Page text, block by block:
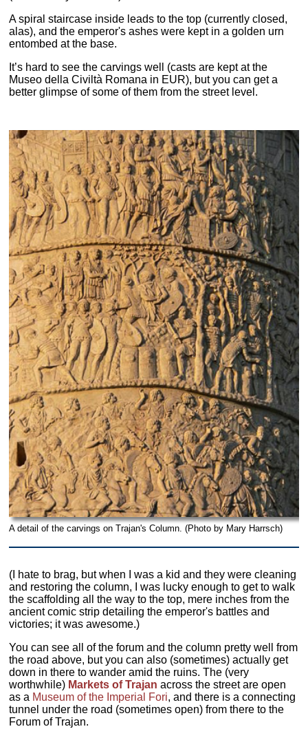
A spiral staircase inside leads to the top (currently closed,
alas), and the emperor's ashes were kept in a golden urn
entombed at the base.
It’s hard to see the carvings well (casts are kept at the
Museo della Civiltà Romana in EUR), but you can get a
better glimpse of some of them from the street level.
A detail of the carvings on Trajan's Column. (Photo by Mary Harrsch)
(I hate to brag, but when I was a kid and they were cleaning
and restoring the column, I was lucky enough to get to walk
the scaffolding all the way to the top, mere inches from the
ancient comic strip detailing the emperor's battles and
victories; it was awesome.)
You can see all of the forum and the column pretty well from
the road above, but you can also (sometimes) actually get
down in there to wander amid the ruins. The (very
worthwhile) Markets of Trajan across the street are open
as a Museum of the Imperial Fori, and there is a connecting
tunnel under the road (sometimes open) from there to the
Forum of Trajan.